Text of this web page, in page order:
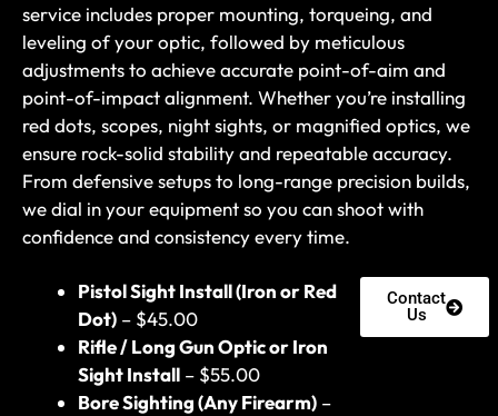
service includes proper mounting, torqueing, and
leveling of your optic, followed by meticulous
adjustments to achieve accurate point-of-aim and
point-of-impact alignment. Whether you’re installing
red dots, scopes, night sights, or magnified optics, we
ensure rock-solid stability and repeatable accuracy.
From defensive setups to long-range precision builds,
we dial in your equipment so you can shoot with
confidence and consistency every time.
Pistol Sight Install (Iron or Red
Dot) – $45.00
Rifle / Long Gun Optic or Iron
Sight Install – $55.00
Bore Sighting (Any Firearm) –
Contact
Us